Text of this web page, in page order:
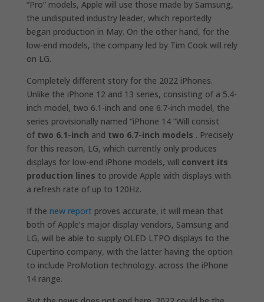
“Pro” models, Apple will use those made by Samsung,
the undisputed industry leader, which reportedly
began production in May. On the other hand, for the
low-end models, the company led by Tim Cook will rely
on LG.
Completely different story for the 2022 iPhones.
Unlike the iPhone 12 and 13‌ series, consisting of a 5.4-
inch model, two 6.1-inch and one 6.7-inch model, the
series provisionally named “‌iPhone‌ 14 ”Will consist
of two 6.1-inch and two 6.7-inch models . Precisely
for this reason, LG, which currently only produces
displays for low-end iPhone models, will convert its
production lines to provide Apple with displays with
a refresh rate of up to 120Hz.
If the new report proves accurate, it will mean that
both of Apple’s major display vendors, Samsung and
LG, will be able to supply OLED LTPO displays to the
Cupertino company, with the latter having the option
to include ProMotion technology. across the iPhone‌‌
14 range.